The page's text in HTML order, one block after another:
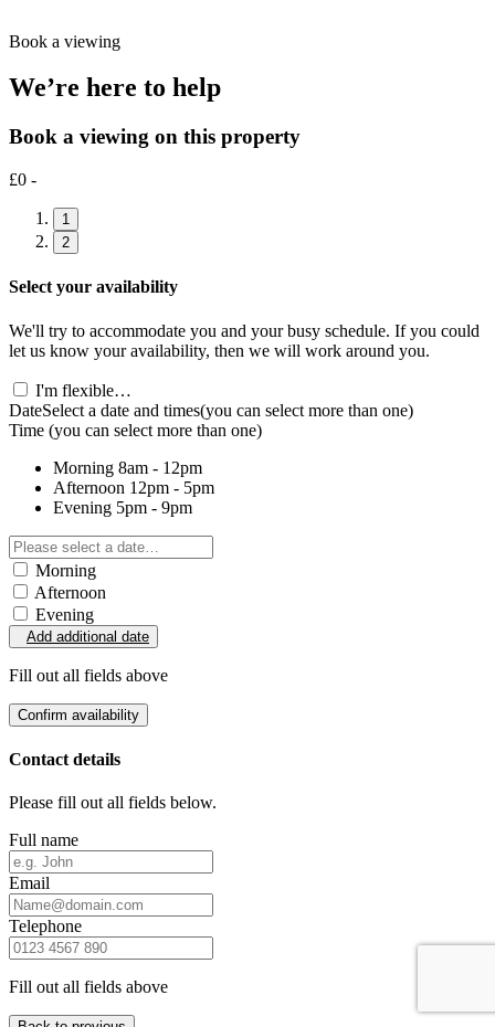
Book a viewing
We’re here to help
Book a viewing on this property
£0 -
1
2
Select your availability
We'll try to accommodate you and your busy schedule. If you could
let us know your availability, then we will work around you.
I'm flexible…
DateSelect a date and times(you can select more than one)
Time (you can select more than one)
Morning 8am - 12pm
Afternoon 12pm - 5pm
Evening 5pm - 9pm
Morning
Afternoon
Evening
Add additional date
Fill out all fields above
Confirm availability
Contact details
Please fill out all fields below.
Full name
Email
Telephone
Fill out all fields above